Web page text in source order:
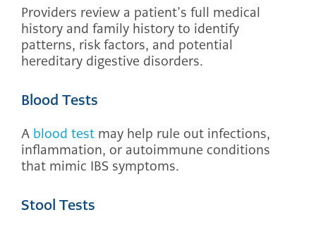
Providers review a patient’s full medical
history and family history to identify
patterns, risk factors, and potential
hereditary digestive disorders.
Blood Tests
A blood test may help rule out infections,
inflammation, or autoimmune conditions
that mimic IBS symptoms.
Stool Tests